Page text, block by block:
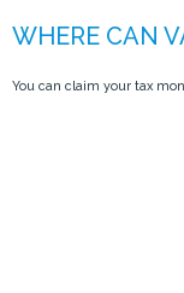
You can claim your tax